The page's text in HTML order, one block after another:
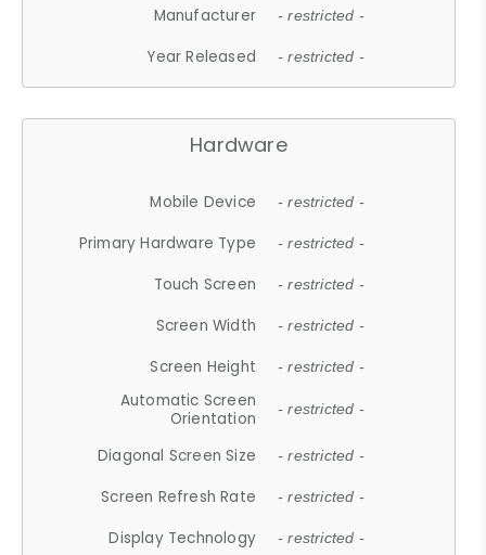
Manufacturer - restricted -
Year Released - restricted -
Hardware
Mobile Device - restricted -
Primary Hardware Type - restricted -
Touch Screen - restricted -
Screen Width - restricted -
Screen Height - restricted -
Automatic Screen
Orientation
- restricted -
Diagonal Screen Size - restricted -
Screen Refresh Rate - restricted -
Display Technology - restricted -